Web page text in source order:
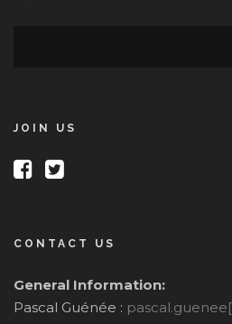
JOIN US
CONTACT US
General Information:
Pascal Guénée :